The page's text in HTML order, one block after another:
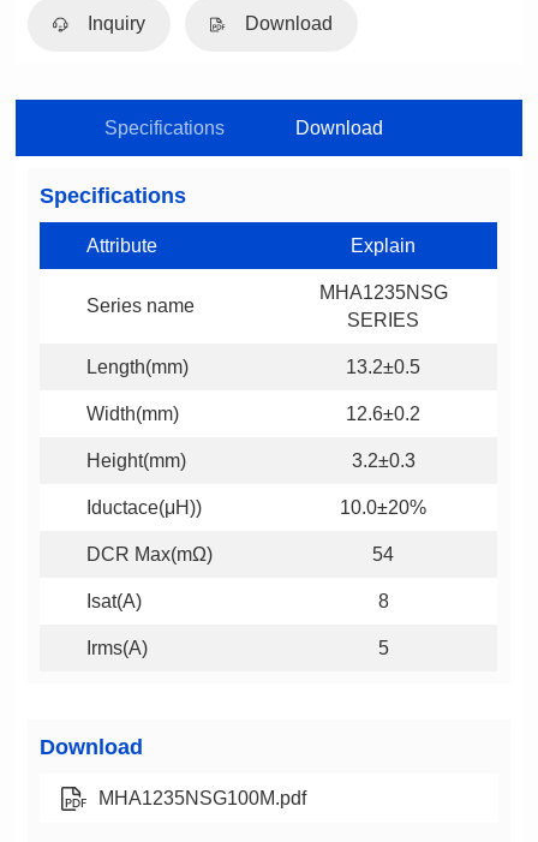
Inquiry Download
Specifications Download
Specifications
Attribute Explain
Series name
SERIES
Length(mm) 13.2±0.5
Width(mm) 12.6±0.2
Height(mm) 3.2±0.3
Iductace(μH)) 10.0±20%
DCR Max(mΩ) 54
Isat(A) 8
Irms(A) 5
Download
MHA1235NSG100M.pdf